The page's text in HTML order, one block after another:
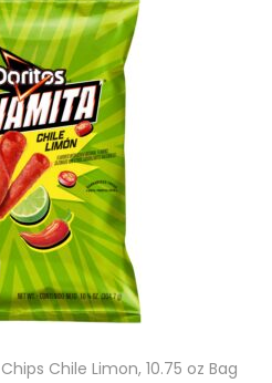
Chile Limon, 10.75 oz Bag